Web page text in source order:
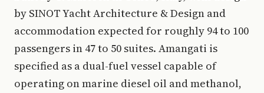
by SINOT Yacht Architecture & Design and
accommodation expected for roughly 94 to 100
passengers in 47 to 50 suites. Amangati is
specified as a dual-fuel vessel capable of
operating on marine diesel oil and methanol,